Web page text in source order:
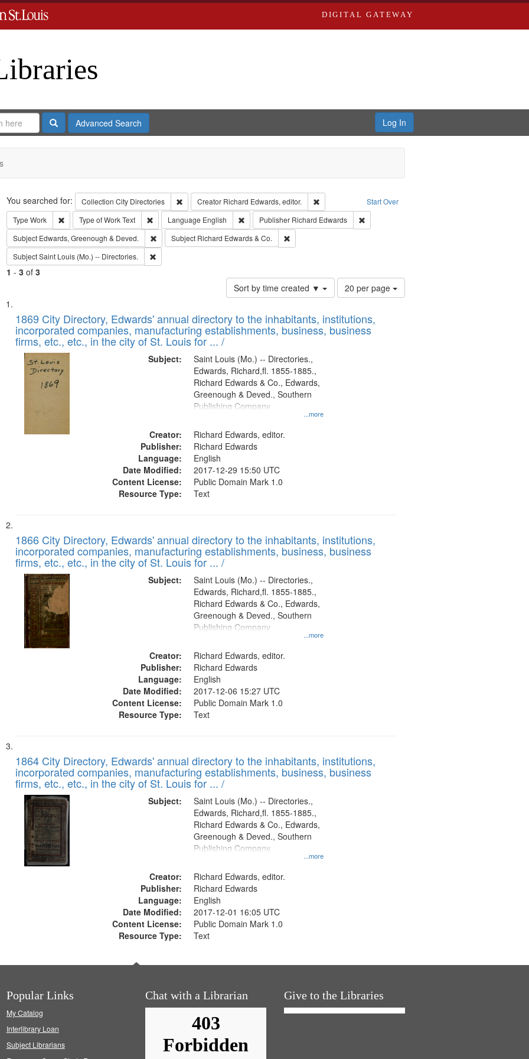
DIGITAL GATEWAY
SearchAdvanced Search Log In
Search Start Over
You searched for: Collection City Directories Remove constraint Collection: City Directories
Creator Richard Edwards, editor.
Remove constraint Creator: Richard Edwards, editor.
Type Work Remove constraint Type: Work
Type of WorkText Remove constraint Type of Work: Text
Language English Remove constraint Language: English
Publisher Richard Edwards
Remove constraint Publisher: Richard Edwards
Subject Edwards, Greenough & Deved. Remove constraint Subject: Edwards, Greenough & Deved.
Subject Richard Edwards & Co.
Remove constraint Subject: Richard Edwards & Co.
SubjectSaint Louis (Mo.) -- Directories. Remove constraint Subject: Saint Louis (Mo.) -- Directories.
1 - 3of 3
Sort by time created ▼
Number
of
to
display
20 per page
Search
Results
List
of
files
deposited
Digital
1869 City Directory, Edwards' annual directory to the inhabitants, institutions,
incorporated companies, manufacturing establishments, business, business
firms, etc., etc., in the city of St. Louis for ... /
Subject:
...more
Saint Louis (Mo.) -- Directories.,
Edwards, Richard,fl. 1855-1885.,
Richard Edwards & Co., Edwards,
Greenough & Deved., Southern
Publishing Company
Creator:
Richard Edwards, editor.
Publisher:
Richard Edwards
Language:
English
Date Modified:
2017-12-29 15:50 UTC
Content License:
Public Domain Mark 1.0
Resource Type:
Text
1866 City Directory, Edwards' annual directory to the inhabitants, institutions,
incorporated companies, manufacturing establishments, business, business
firms, etc., etc., in the city of St. Louis for ... /
Subject:
...more
Saint Louis (Mo.) -- Directories.,
Edwards, Richard,fl. 1855-1885.,
Richard Edwards & Co., Edwards,
Greenough & Deved., Southern
Publishing Company
Creator:
Richard Edwards, editor.
Publisher:
Richard Edwards
Language:
English
Date Modified:
2017-12-06 15:27 UTC
Content License:
Public Domain Mark 1.0
Resource Type:
Text
1864 City Directory, Edwards' annual directory to the inhabitants, institutions,
incorporated companies, manufacturing establishments, business, business
firms, etc., etc., in the city of St. Louis for ... /
Subject:
...more
Saint Louis (Mo.) -- Directories.,
Edwards, Richard,fl. 1855-1885.,
Richard Edwards & Co., Edwards,
Greenough & Deved., Southern
Publishing Company.
Creator:
Richard Edwards, editor.
Publisher:
Richard Edwards
Language:
English
Date Modified:
2017-12-01 16:05 UTC
Content License:
Public Domain Mark 1.0
Resource Type:
Text
Popular Links
My Catalog
Interlibrary Loan
Subject Librarians
Chat with a Librarian Give to the Libraries